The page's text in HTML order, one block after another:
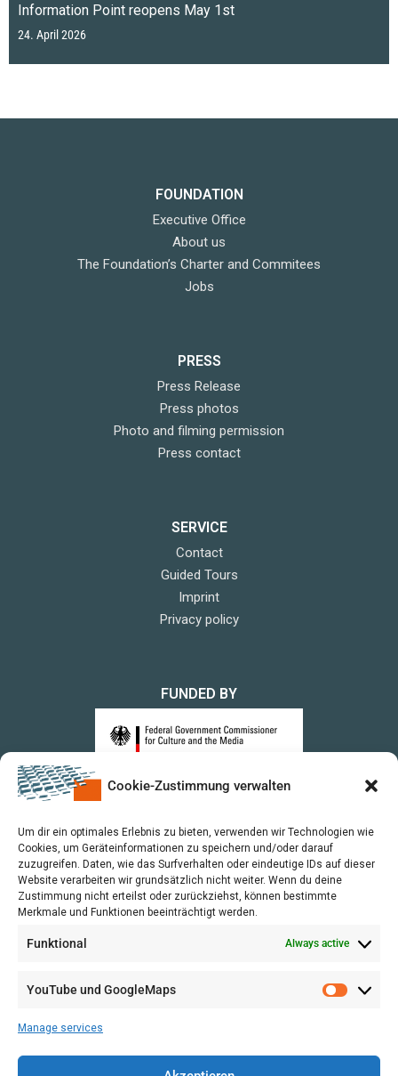
Cookie-Zustimmung verwalten
Um dir ein optimales Erlebnis zu bieten, verwenden wir Technologien wie
Cookies, um Geräteinformationen zu speichern und/oder darauf
zuzugreifen. Daten, wie das Surfverhalten oder eindeutige IDs auf dieser
Website verarbeiten wir grundsätzlich nicht weiter. Wenn du deine
Zustimmung nicht erteilst oder zurückziehst, können bestimmte
Merkmale und Funktionen beeinträchtigt werden.
Funktional Always active
YouTube und GoogleMaps
Manage services
Information Point reopens May 1st
24. April 2026
FOUNDATION
Executive Office
About us
The Foundation’s Charter and Commitees
Jobs
PRESS
Press Release
Press photos
Photo and filming permission
Press contact
SERVICE
Contact
Guided Tours
Imprint
Privacy policy
FUNDED BY